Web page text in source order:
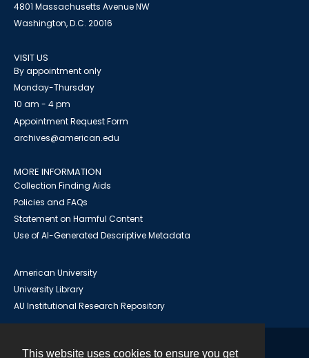
This website uses cookies to ensure you get
4801 Massachusetts Avenue NW
Washington, D.C. 20016
VISIT US
By appointment only
Monday-Thursday
10 am - 4 pm
Appointment Request Form
archives@american.edu
MORE INFORMATION
Collection Finding Aids
Policies and FAQs
Statement on Harmful Content
Use of AI-Generated Descriptive Metadata
American University
University Library
AU Institutional Research Repository